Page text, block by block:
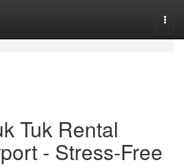
Tuk Rental
- Stress-Free